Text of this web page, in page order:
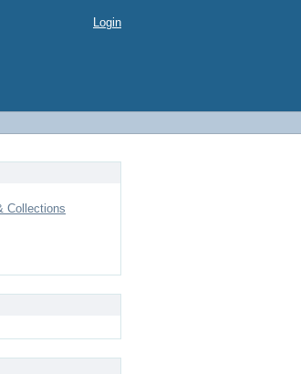
Login
Collections